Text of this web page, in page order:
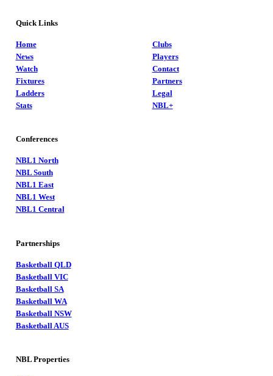
Quick Links
Home
News
Watch
Fixtures
Ladders
Stats
Clubs
Players
Contact
Partners
Legal
NBL+
Conferences
NBL1 North
NBL South
NBL1 East
NBL1 West
NBL1 Central
Partnerships
Basketball QLD
Basketball VIC
Basketball SA
Basketball WA
Basketball NSW
Basketball AUS
NBL Properties